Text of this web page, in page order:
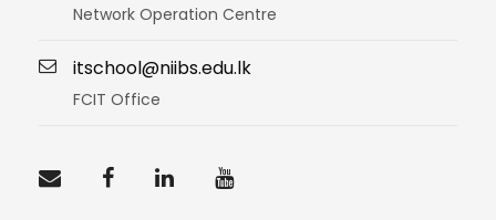
Network Operation Centre
itschool@niibs.edu.lk
FCIT Office